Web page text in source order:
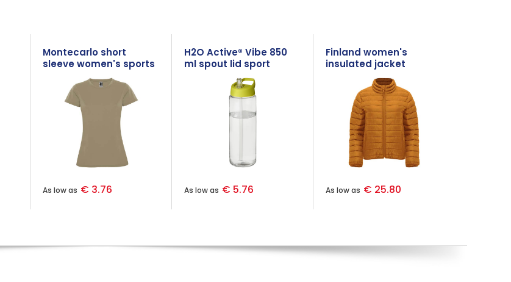
Montecarlo short
sleeve women's sports
As low as € 3.76
H2O Active® Vibe 850
ml spout lid sport
As low as € 5.76
Finland women's
insulated jacket
As low as € 25.80